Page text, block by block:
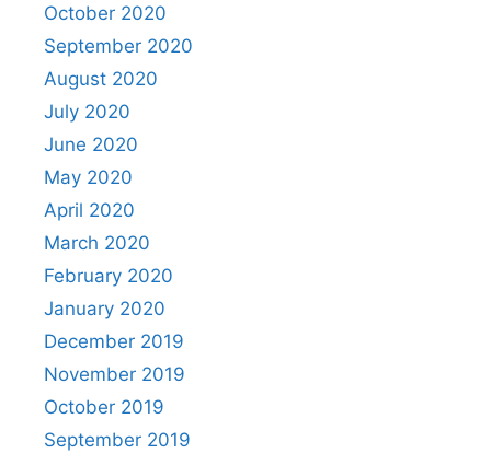
October 2020
September 2020
August 2020
July 2020
June 2020
May 2020
April 2020
March 2020
February 2020
January 2020
December 2019
November 2019
October 2019
September 2019